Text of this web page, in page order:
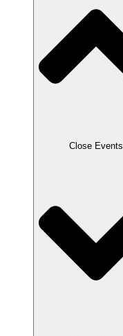
Close Events